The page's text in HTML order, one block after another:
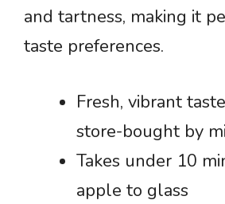
and tartness, making it
taste preferences.
Fresh, vibrant
store-bought by
Takes under 10
apple to glass